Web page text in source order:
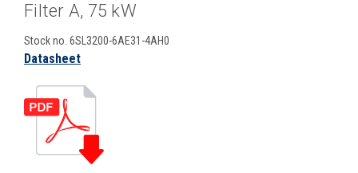
Filter A, 75 kW
Stock no. 6SL3200-6AE31-4AH0
Datasheet